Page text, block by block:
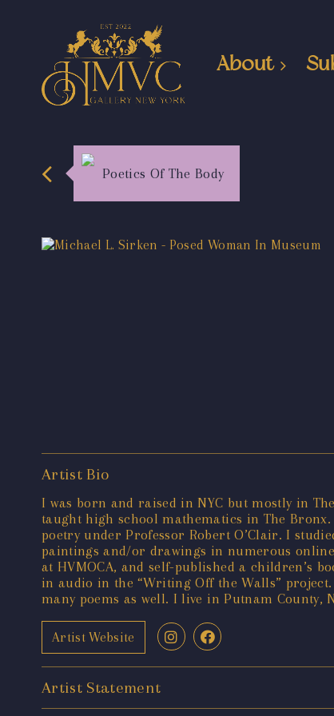
About
Poetics Of The Body
Artist Bio
I was born and raised in NYC but mostly in
taught high school mathematics in The
poetry under Professor Robert O’Clair. I
paintings and/or drawings in numerous
at HVMOCA, and self-published a children’s
in audio in the “Writing Off the Walls”
many poems as well. I live in Putnam County,
Artist Website
Artist Statement